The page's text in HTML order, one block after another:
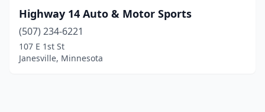
Highway 14 Auto & Motor Sports
(507) 234-6221
107 E 1st St
Janesville, Minnesota